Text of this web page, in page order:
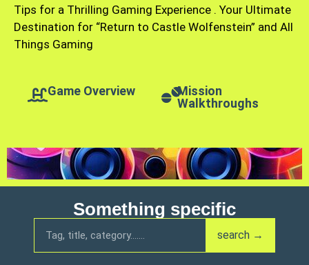
Tips for a Thrilling Gaming Experience . Your Ultimate
Destination for “Return to Castle Wolfenstein” and All
Things Gaming
Game Overview
Mission
Walkthroughs
Something specific
search →